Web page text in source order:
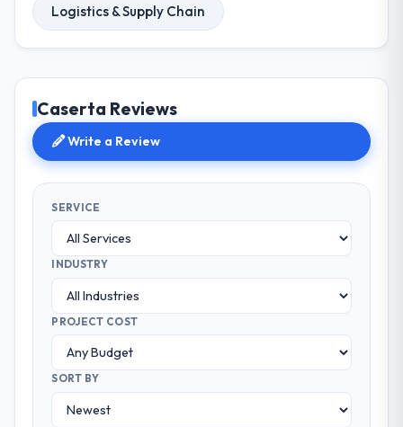
Logistics & Supply Chain
Caserta Reviews
Write a Review
SERVICE
INDUSTRY
PROJECT COST
SORT BY